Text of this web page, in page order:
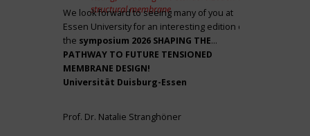
structural membrane
We look forward to seeing many of you at
Essen University for an interesting edition of
the symposium 2026 SHAPING THE
PATHWAY TO FUTURE TENSIONED
MEMBRANE DESIGN!
Universität Duisburg-Essen
Prof. Dr. Natalie Stranghöner